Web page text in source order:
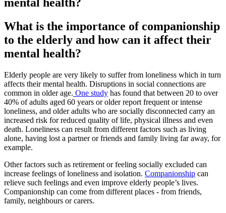
mental health?
What is the importance of companionship
to the elderly and how can it affect their
mental health?
Elderly people are very likely to suffer from loneliness which in turn
affects their mental health. Disruptions in social connections are
common in older age. One study has found that between 20 to over
40% of adults aged 60 years or older report frequent or intense
loneliness, and older adults who are socially disconnected carry an
increased risk for reduced quality of life, physical illness and even
death. Loneliness can result from different factors such as living
alone, having lost a partner or friends and family living far away, for
example.
Other factors such as retirement or feeling socially excluded can
increase feelings of loneliness and isolation. Companionship can
relieve such feelings and even improve elderly people’s lives.
Companionship can come from different places - from friends,
family, neighbours or carers.